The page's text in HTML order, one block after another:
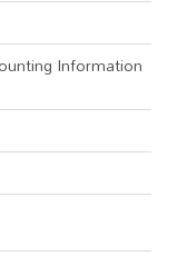
Information